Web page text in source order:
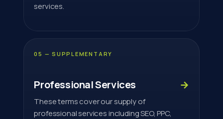
services.
05 — SUPPLEMENTARY
Professional Services →
These terms cover our supply of
professional services including SEO, PPC,